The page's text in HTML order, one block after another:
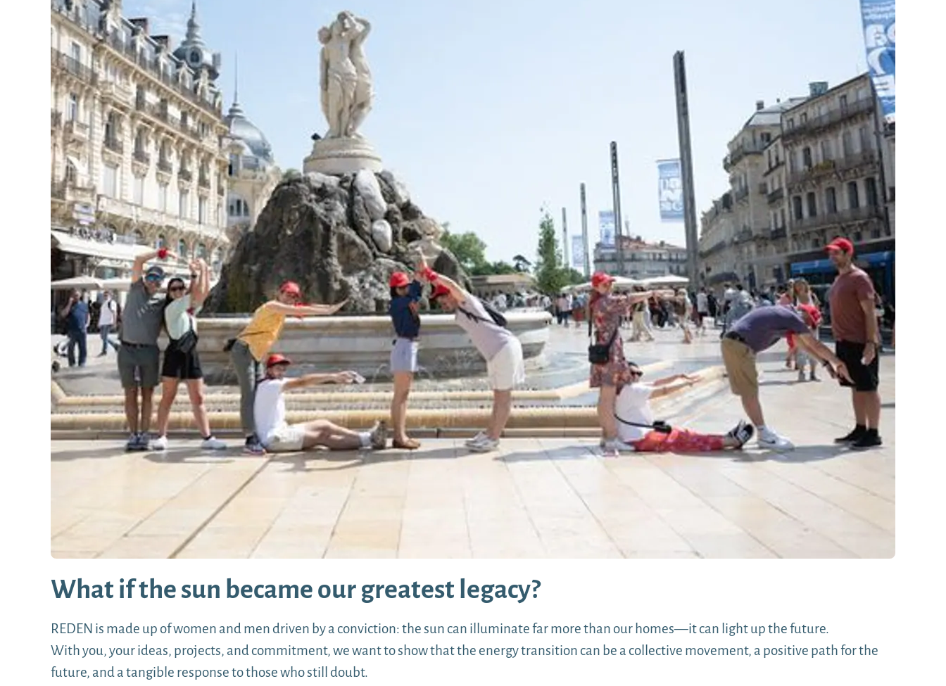
What if the sun became our greatest legacy?
REDEN is made up of women and men driven by a conviction: the sun can illuminate far more than our homes—it can light up the future.
With you, your ideas, projects, and commitment, we want to show that the energy transition can be a collective movement, a positive path for the
future, and a tangible response to those who still doubt.